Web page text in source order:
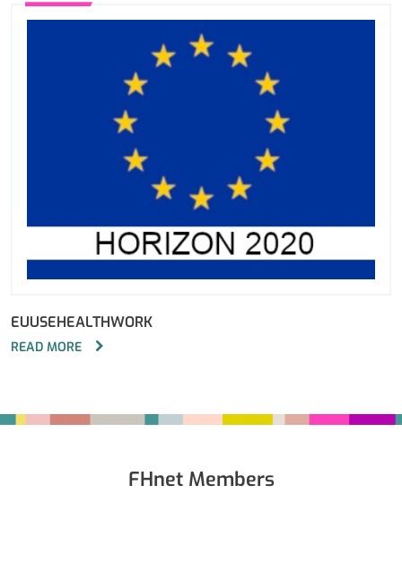
EUUSEHEALTHWORK
READ MORE
Fußbereich
FHnet Members